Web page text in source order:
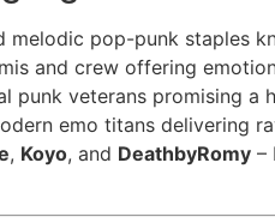
melodic pop-punk staples
and crew offering
punk veterans promising a
emo titans delivering
, Koyo, and DeathbyRomy –